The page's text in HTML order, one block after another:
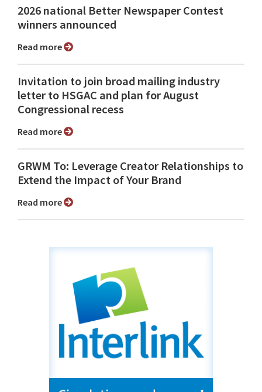
2026 national Better Newspaper Contest
winners announced
Read more
Invitation to join broad mailing industry
letter to HSGAC and plan for August
Congressional recess
Read more
GRWM To: Leverage Creator Relationships to
Extend the Impact of Your Brand
Read more